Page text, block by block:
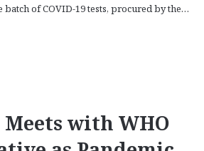
batch of COVID-19 tests, procured by the…
with WHO